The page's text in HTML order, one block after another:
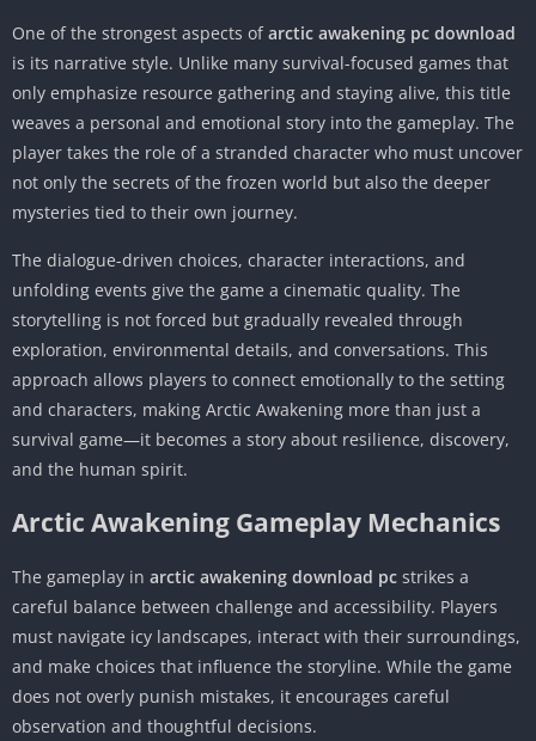
One of the strongest aspects ofarctic awakening pc download
is its narrative style. Unlike many survival-focused games that
only emphasize resource gathering and staying alive, this title
weaves a personal and emotional story into the gameplay. The
player takes the role of a stranded character who must uncover
not only the secrets of the frozen world but also the deeper
mysteries tied to their own journey.
The dialogue-driven choices, character interactions, and
unfolding events give the game a cinematic quality. The
storytelling is not forced but gradually revealed through
exploration, environmental details, and conversations. This
approach allows players to connect emotionally to the setting
and characters, making Arctic Awakening more than just a
survival game—it becomes a story about resilience, discovery,
and the human spirit.
Arctic Awakening Gameplay Mechanics
The gameplay in arctic awakening download pc strikes a
careful balance between challenge and accessibility. Players
must navigate icy landscapes, interact with their surroundings,
and make choices that influence the storyline. While the game
does not overly punish mistakes, it encourages careful
observation and thoughtful decisions.